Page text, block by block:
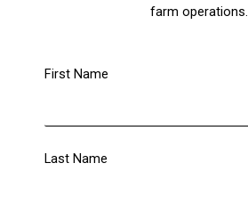
farm operations.
First Name
Last Name